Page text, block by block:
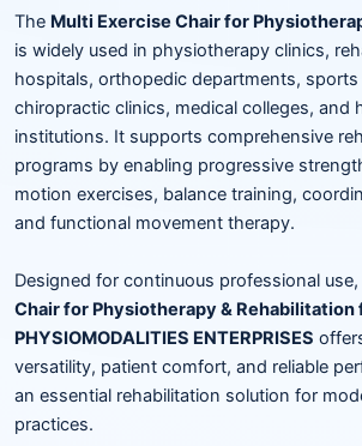
The Multi Exercise Chair for
is widely used in physiotherapy clinics,
hospitals, orthopedic departments, sports
chiropractic clinics, medical colleges, and
institutions. It supports comprehensive
programs by enabling progressive
motion exercises, balance training,
and functional movement therapy.
Designed for continuous professional
Chair for Physiotherapy & Rehabilitation
PHYSIOMODALITIES ENTERPRISES
versatility, patient comfort, and reliable
an essential rehabilitation solution for
practices.